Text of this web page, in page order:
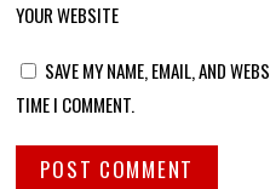
YOUR WEBSITE
SAVE MY NAME, EMAIL, AND
TIME I COMMENT.